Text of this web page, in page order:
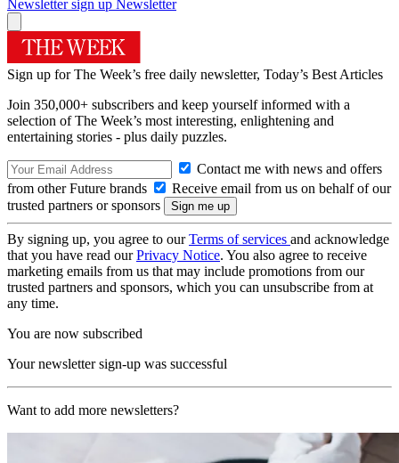
Newsletter sign up Newsletter
Sign up for The Week’s free daily newsletter, Today’s Best Articles
Join 350,000+ subscribers and keep yourself informed with a
selection of The Week’s most interesting, enlightening and
entertaining stories - plus daily puzzles.
Contact me with news and offers
from other Future brands
Receive email from us on behalf of our
trusted partners or sponsors
By signing up, you agree to ourTerms of services and acknowledge
that you have read ourPrivacy Notice. You also agree to receive
marketing emails from us that may include promotions from our
trusted partners and sponsors, which you can unsubscribe from at
any time.
You are now subscribed
Your newsletter sign-up was successful
Want to add more newsletters?